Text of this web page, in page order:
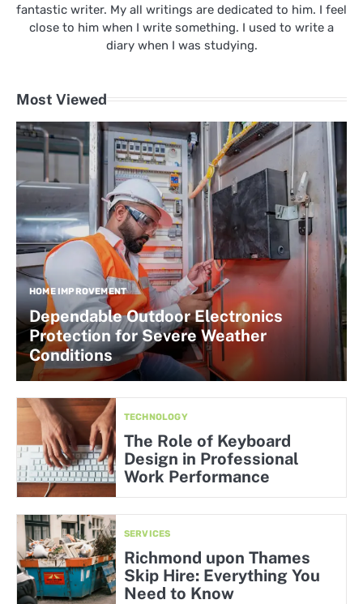
fantastic writer. My all writings are dedicated to him. I feel
close to him when I write something. I used to write a
diary when I was studying.
Most Viewed
HOME IMPROVEMENT
Dependable Outdoor Electronics
Protection for Severe Weather
Conditions
TECHNOLOGY
The Role of Keyboard
Design in Professional
Work Performance
SERVICES
Richmond upon Thames
Skip Hire: Everything You
Need to Know